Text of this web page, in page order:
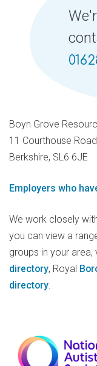
Boyn Grove
11 Courthouse
Berkshire, SL6 6JE
Employers who
We work closely
you can view a
groups in your area,
directory, Royal
directory.